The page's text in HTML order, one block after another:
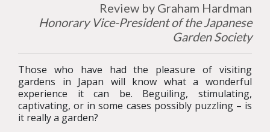
Review by Graham Hardman
Honorary Vice-President of the Japanese
Garden Society
Those who have had the pleasure of visiting
gardens in Japan will know what a wonderful
experience it can be. Beguiling, stimulating,
captivating, or in some cases possibly puzzling – is
it really a garden?